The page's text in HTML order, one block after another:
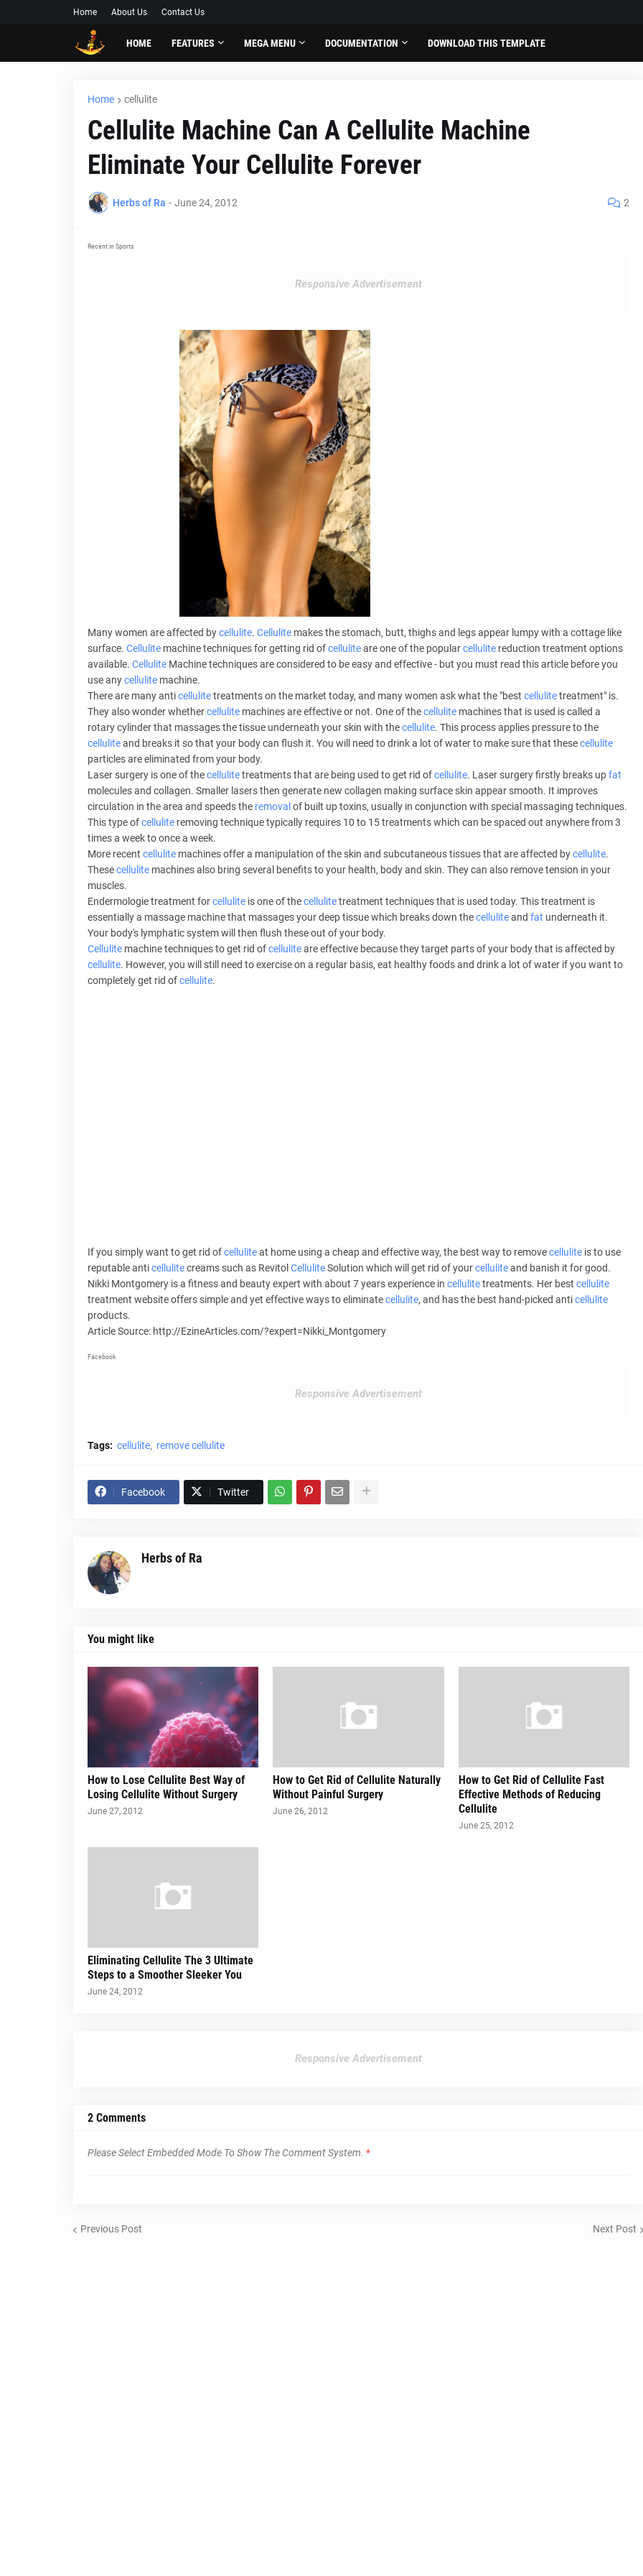
Home About Us Contact Us
HOME FEATURES MEGA MENU DOCUMENTATION DOWNLOAD THIS TEMPLATE
Home cellulite
Cellulite Machine Can A Cellulite Machine
Eliminate Your Cellulite Forever
Herbs of Ra - June 24, 2012 2
Recent in Sports
Responsive Advertisement
Many women are affected bycellulite. Cellulite makes the stomach, butt, thighs and legs appear lumpy with a cottage like
surface. Cellulite machine techniques for getting rid ofcelluliteare one of the popularcellulite reduction treatment options
available. Cellulite Machine techniques are considered to be easy and effective - but you must read this article before you
use anycellulite machine.
There are many anticellulitetreatments on the market today, and many women ask what the "best cellulitetreatment" is.
They also wonder whethercellulite machines are effective or not. One of thecellulite machines that is used is called a
rotary cylinder that massages the tissue underneath your skin with thecellulite. This process applies pressure to the
celluliteand breaks it so that your body can flush it. You will need to drink a lot of water to make sure that thesecellulite
particles are eliminated from your body.
Laser surgery is one of thecellulitetreatments that are being used to get rid ofcellulite. Laser surgery firstly breaks upfat
molecules and collagen. Smaller lasers then generate new collagen making surface skin appear smooth. It improves
circulation in the area and speeds the removalof built up toxins, usually in conjunction with special massaging techniques.
This type ofcellulite removing technique typically requires 10 to 15 treatments which can be spaced out anywhere from 3
times a week to once a week.
More recent cellulite machines offer a manipulation of the skin and subcutaneous tissues that are affected bycellulite.
Thesecellulite machines also bring several benefits to your health, body and skin. They can also remove tension in your
muscles.
Endermologie treatment forcellulite is one of thecellulitetreatment techniques that is used today. This treatment is
essentially a massage machine that massages your deep tissue which breaks down thecelluliteand fat underneath it.
Your body's lymphatic system will then flush these out of your body.
Cellulite machine techniques to get rid ofcelluliteare effective because they target parts of your body that is affected by
cellulite. However, you will still need to exercise on a regular basis, eat healthy foods and drink a lot of water if you want to
completely get rid ofcellulite.
If you simply want to get rid ofcelluliteat home using a cheap and effective way, the best way to removecellulite is to use
reputable anticellulitecreams such as RevitolCelluliteSolution which will get rid of yourcelluliteand banish it for good.
Nikki Montgomery is a fitness and beauty expert with about 7 years experience in cellulitetreatments. Her best cellulite
treatment website offers simple and yet effective ways to eliminatecellulite, and has the best hand-picked anticellulite
products.
Article Source: http://EzineArticles.com/?expert=Nikki_Montgomery
Facebook
Responsive Advertisement
Tags: cellulite remove cellulite
Facebook Twitter
Herbs of Ra
You might like
How to Lose Cellulite Best Way of
Losing Cellulite Without Surgery
June 27, 2012
How to Get Rid of Cellulite Naturally
Without Painful Surgery
June 26, 2012
How to Get Rid of Cellulite Fast
Effective Methods of Reducing
Cellulite
June 25, 2012
Eliminating Cellulite The 3 Ultimate
Steps to a Smoother Sleeker You
June 24, 2012
Responsive Advertisement
2 Comments
Please Select Embedded Mode To Show The Comment System. *
Previous Post Next Post